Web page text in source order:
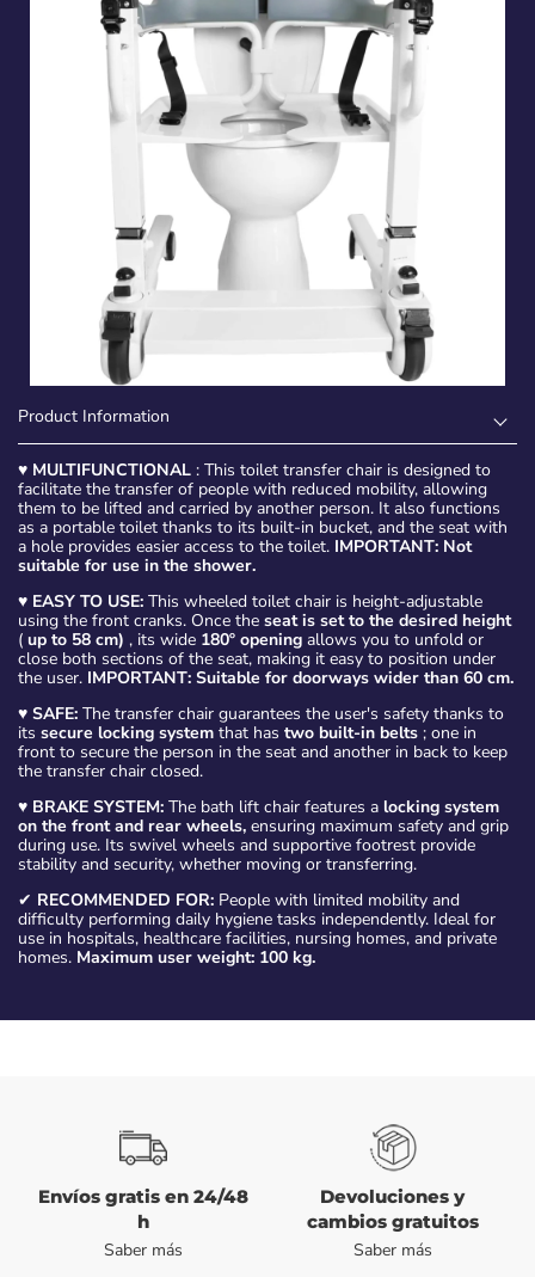
Product Information
♥ MULTIFUNCTIONAL : This toilet transfer chair is designed to
facilitate the transfer of people with reduced mobility, allowing
them to be lifted and carried by another person. It also functions
as a portable toilet thanks to its built-in bucket, and the seat with
a hole provides easier access to the toilet. IMPORTANT: Not
suitable for use in the shower.
♥ EASY TO USE: This wheeled toilet chair is height-adjustable
using the front cranks. Once the seat is set to the desired height
( up to 58 cm) , its wide 180º opening allows you to unfold or
close both sections of the seat, making it easy to position under
the user. IMPORTANT: Suitable for doorways wider than 60 cm.
♥ SAFE: The transfer chair guarantees the user's safety thanks to
its secure locking system that has two built-in belts ; one in
front to secure the person in the seat and another in back to keep
the transfer chair closed.
♥ BRAKE SYSTEM: The bath lift chair features a locking system
on the front and rear wheels, ensuring maximum safety and grip
during use. Its swivel wheels and supportive footrest provide
stability and security, whether moving or transferring.
✔ RECOMMENDED FOR: People with limited mobility and
difficulty performing daily hygiene tasks independently. Ideal for
use in hospitals, healthcare facilities, nursing homes, and private
homes. Maximum user weight: 100 kg.
Envíos gratis en 24/48
h
Saber más
Devoluciones y
cambios gratuitos
Saber más